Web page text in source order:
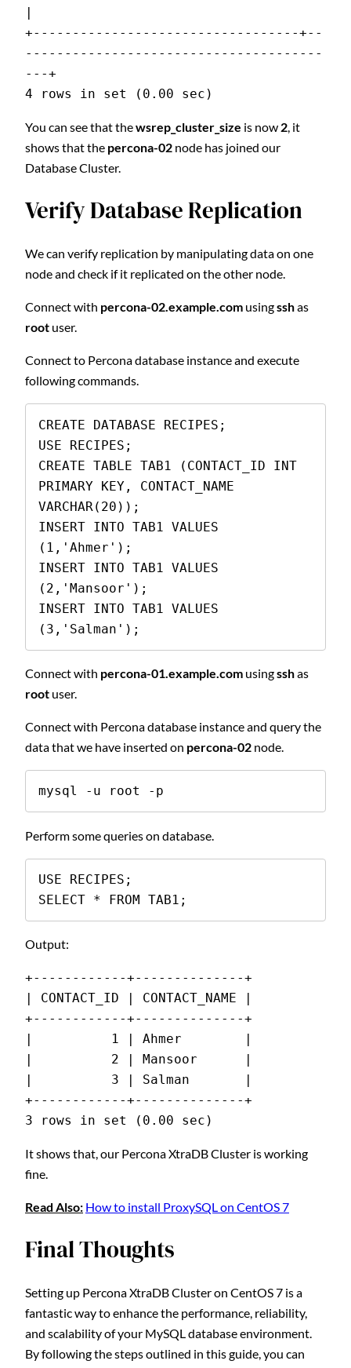
|
+----------------------------------+--
--------------------------------------
---+
4 rows in set (0.00 sec)
You can see that thewsrep_cluster_size is now 2, it
shows that the percona-02 node has joined our
Database Cluster.
Verify Database Replication
We can verify replication by manipulating data on one
node and check if it replicated on the other node.
Connect with percona-02.example.com usingsshas
root user.
Connect to Percona database instance and execute
following commands.
CREATE DATABASE RECIPES;
USE RECIPES;
CREATE TABLE TAB1 (CONTACT_ID INT
PRIMARY KEY, CONTACT_NAME
VARCHAR(20));
INSERT INTO TAB1 VALUES
(1,'Ahmer');
INSERT INTO TAB1 VALUES
(2,'Mansoor');
INSERT INTO TAB1 VALUES
(3,'Salman');
Connect with percona-01.example.com usingsshas
root user.
Connect with Percona database instance and query the
data that we have inserted on percona-02 node.
mysql -u root -p
Perform some queries on database.
USE RECIPES;
SELECT * FROM TAB1;
Output:
+------------+--------------+
| CONTACT_ID | CONTACT_NAME |
+------------+--------------+
|          1 | Ahmer        |
|          2 | Mansoor      |
|          3 | Salman       |
+------------+--------------+
3 rows in set (0.00 sec)
It shows that, our Percona XtraDB Cluster is working
fine.
Read Also: How to install ProxySQL on CentOS 7
Final Thoughts
Setting up Percona XtraDB Cluster on CentOS 7 is a
fantastic way to enhance the performance, reliability,
and scalability of your MySQL database environment.
By following the steps outlined in this guide, you can